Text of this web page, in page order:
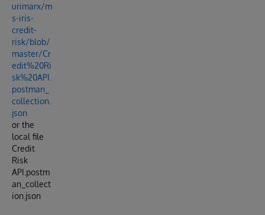
urimarx/m
s-iris-
credit-
risk/blob/
master/Cr
edit%20Ri
sk%20API.
postman_
collection.
json
or the
local file
Credit
Risk
API.postm
an_collect
ion.json